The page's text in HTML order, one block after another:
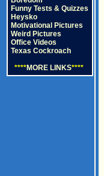
Funny Tests & Quizzes
Heysko
Motivational Pictures
Weird Pictures
Office Videos
Texas Cockroach
****MORE LINKS****